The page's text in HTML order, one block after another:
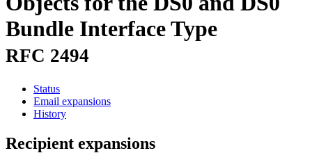
Bundle Interface Type
RFC 2494
Status
Email expansions
History
Recipient expansions